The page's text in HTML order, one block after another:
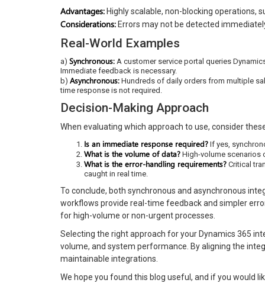
Advantages: Highly scalable, non-blocking operations,
Considerations: Errors may not be detected
Real-World Examples
a) Synchronous: A customer service portal queries
Immediate feedback is necessary.
b) Asynchronous: Hundreds of daily orders from multiple
time response is not required.
Decision-Making Approach
When evaluating which approach to use, consider
Is an immediate response required? If yes,
What is the volume of data? High-volume scenarios
What is the error-handling requirements? Critical
caught in real time.
To conclude, both synchronous and asynchronous
workflows provide real-time feedback and simpler
for high-volume or non-urgent processes.
Selecting the right approach for your Dynamics 365
volume, and system performance. By aligning the
maintainable integrations.
We hope you found this blog useful, and if you would